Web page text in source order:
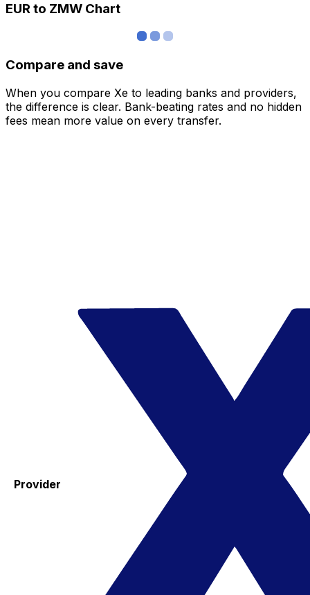
EUR to ZMW Chart
Compare and save
When you compare Xe to leading banks and providers,
the difference is clear. Bank-beating rates and no hidden
fees mean more value on every transfer.
Provider